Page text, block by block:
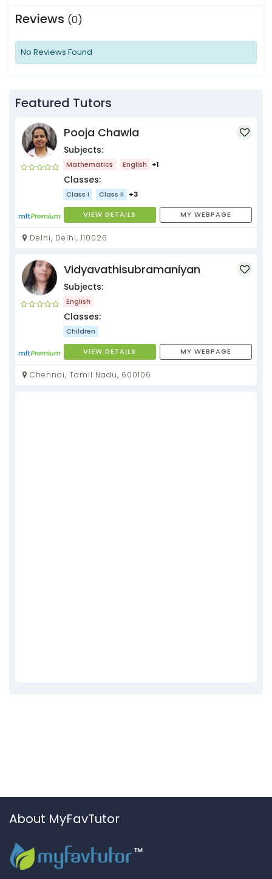
Reviews (0)
No Reviews Found
Featured Tutors
Pooja Chawla
Subjects:
Mathematics English +1
Classes:
Class I Class II +3
VIEW DETAILS MY WEBPAGE
Delhi, Delhi, 110026
Vidyavathisubramaniyan
Subjects:
English
Classes:
Children
VIEW DETAILS MY WEBPAGE
Chennai, Tamil Nadu, 600106
About MyFavTutor